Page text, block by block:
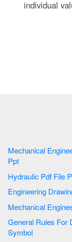
individual
Mechanical Engineering | Hydraulic And
Ppt
General Rules For Drawing Hydraulic
Symbol